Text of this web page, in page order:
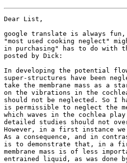
Dear List,
google translate is always
"most used cooking neglect"
in purchasing" has to do with
posted by Dick:
In developing the potential
super-structures have been
take the membrane mass as
on the vibrations in the
should not be neglected. So I
is permissible to neglect the
which waves in the cochlea
detailed studies should not
However, in a first instance
As a consequence, and in
is to demonstrate that, in a
membrane mass is of less
entrained liquid, as was done